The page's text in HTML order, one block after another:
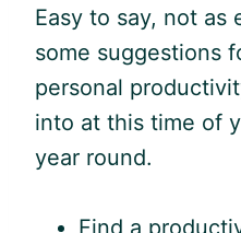
Easy to say, not as
some suggestions
personal
into at this time of
year round.
Find a